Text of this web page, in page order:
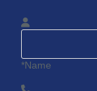
*Name